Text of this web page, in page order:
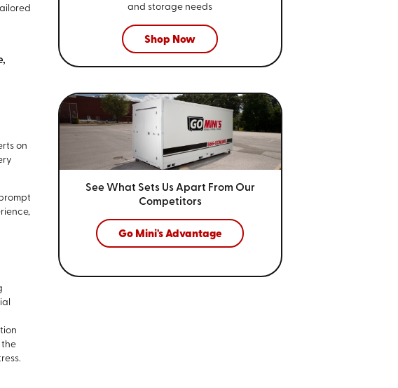
on
the
and storage needs
Shop Now
See What Sets Us Apart From Our
Competitors
Go Mini's Advantage